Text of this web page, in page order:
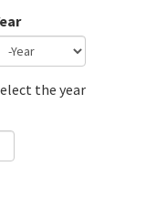
the year